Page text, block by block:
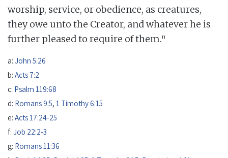
worship, service, or obedience, as creatures,
they owe unto the Creator, and whatever he is
further pleased to require of them.n
a: John 5:26
b: Acts 7:2
c: Psalm 119:68
d: Romans 9:5, 1 Timothy 6:15
e: Acts 17:24-25
f: Job 22:2-3
g: Romans 11:36